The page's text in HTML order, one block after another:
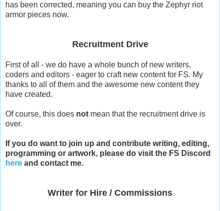
has been corrected, meaning you can buy the Zephyr riot
armor pieces now.
Recruitment Drive
First of all - we do have a whole bunch of new writers,
coders and editors - eager to craft new content for FS. My
thanks to all of them and the awesome new content they
have created.
Of course, this does not mean that the recruitment drive is
over.
If you do want to join up and contribute writing, editing,
programming or artwork, please do visit the FS Discord
here and contact me.
Writer for Hire / Commissions